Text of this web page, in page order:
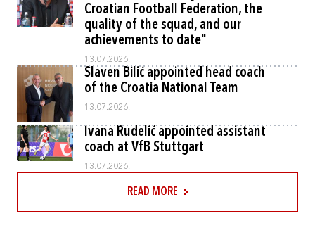
Croatian Football Federation, the
quality of the squad, and our
achievements to date"
13.07.2026.
Slaven Bilić appointed head coach
of the Croatia National Team
13.07.2026.
Ivana Rudelić appointed assistant
coach at VfB Stuttgart
13.07.2026.
READ MORE